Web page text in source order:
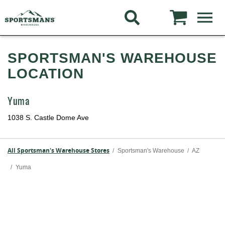
SPORTSMAN'S WAREHOUSE
LOCATION
Yuma
1038 S. Castle Dome Ave
All Sportsman's Warehouse Stores / Sportsman's Warehouse / AZ
/ Yuma